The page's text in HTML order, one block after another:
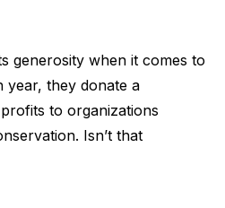
generosity when it comes to
year, they donate a
to organizations
Isn’t that